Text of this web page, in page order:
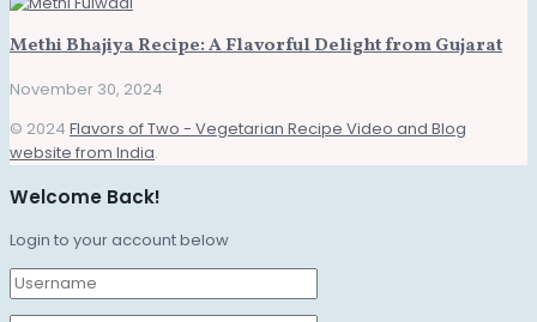
Methi Bhajiya Recipe: A Flavorful Delight from Gujarat
November 30, 2024
© 2024 Flavors of Two - Vegetarian Recipe Video and Blog
website from India.
Welcome Back!
Login to your account below